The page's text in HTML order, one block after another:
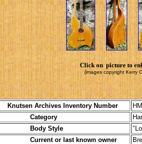
Click on picture to
(images copyright Kerry
Knutsen Archives Inventory Number
Category
Body Style
Current or last known owner